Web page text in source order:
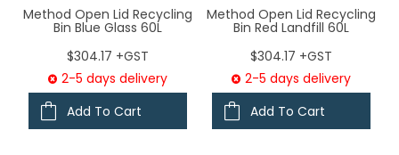
Method Open Lid Recycling
Bin Blue Glass 60L
$304.17 +GST
2-5 days delivery
Add To Cart
Method Open Lid Recycling
Bin Red Landfill 60L
$304.17 +GST
2-5 days delivery
Add To Cart